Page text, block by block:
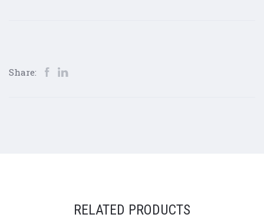
Share:
RELATED PRODUCTS